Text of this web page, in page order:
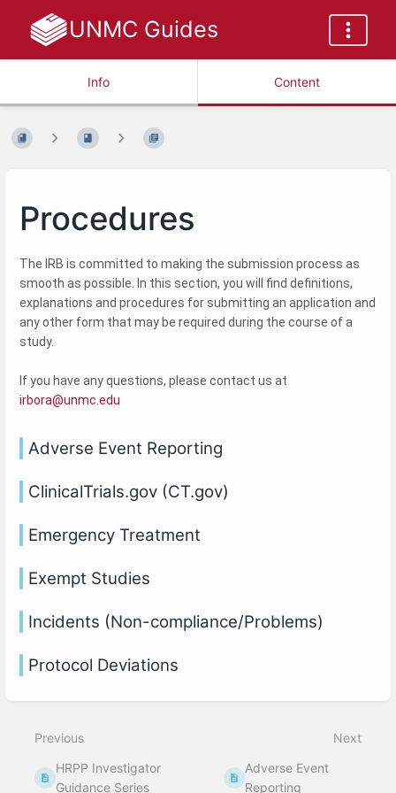
UNMC Guides
Info Content
Procedures
The IRB is committed to making the submission process as
smooth as possible. In this section, you will find definitions,
explanations and procedures for submitting an application and
any other form that may be required during the course of a
study.
If you have any questions, please contact us at
irbora@unmc.edu
Adverse Event Reporting
ClinicalTrials.gov (CT.gov)
Emergency Treatment
Exempt Studies
Incidents (Non-compliance/Problems)
Protocol Deviations
Previous
HRPP Investigator
Guidance Series
Next
Adverse Event
Reporting